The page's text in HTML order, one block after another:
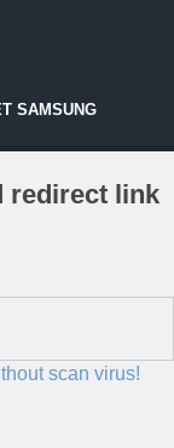
SAMSUNG
redirect link
scan virus!